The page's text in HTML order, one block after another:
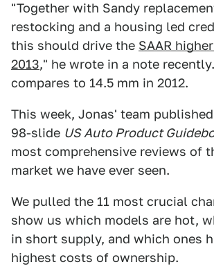
"Together with Sandy
restocking and a housing led
this should drive the SAAR
2013," he wrote in a note
compares to 14.5 mm in 2012.
This week, Jonas' team
98-slide US Auto Product
most comprehensive reviews of
market we have ever seen.
We pulled the 11 most crucial
show us which models are hot,
in short supply, and which ones
highest costs of ownership.